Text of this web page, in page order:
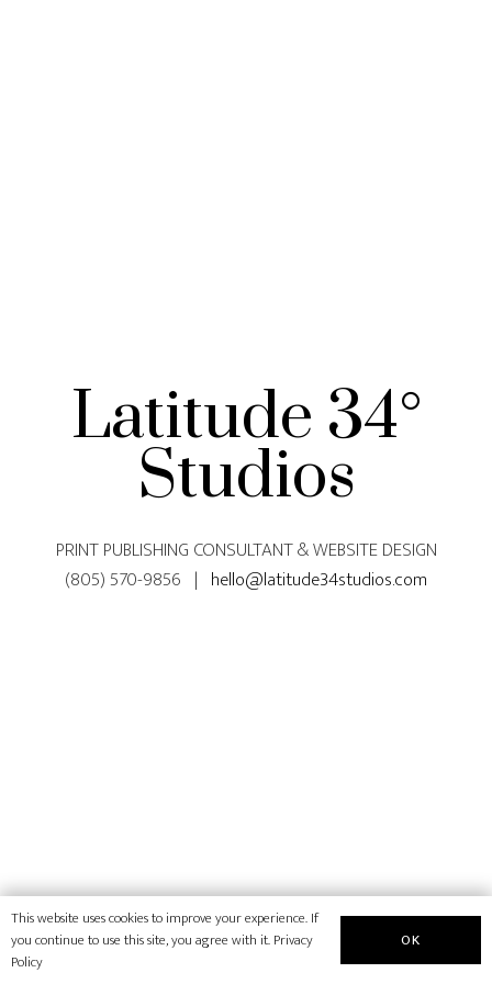
Latitude 34°
Studios
PRINT PUBLISHING CONSULTANT & WEBSITE DESIGN
(805) 570-9856 | hello@latitude34studios.com
This website uses cookies to improve your experience. If
you continue to use this site, you agree with it.Privacy
Policy
OK